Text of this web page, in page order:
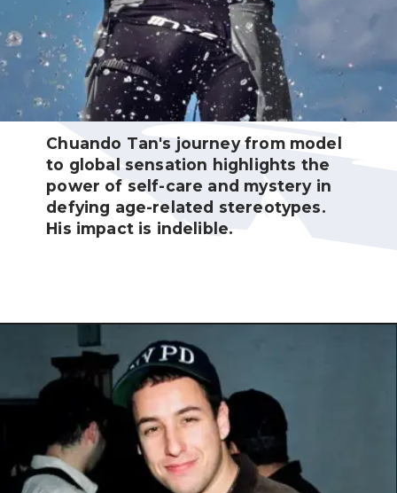
Chuando Tan's journey from model
to global sensation highlights the
power of self-care and mystery in
defying age-related stereotypes.
His impact is indelible.